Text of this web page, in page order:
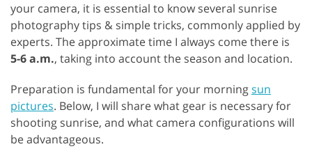
your camera, it is essential to know several sunrise
photography tips & simple tricks, commonly applied by
experts. The approximate time I always come there is
5-6 a.m., taking into account the season and location.
Preparation is fundamental for your morningsun
pictures. Below, I will share what gear is necessary for
shooting sunrise, and what camera configurations will
be advantageous.